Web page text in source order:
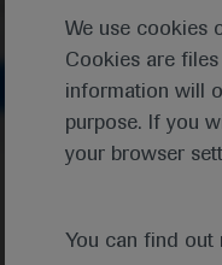
We use cookies
Cookies are
information will
purpose. If you
your browser
You can find